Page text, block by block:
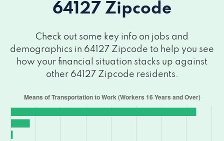
64127 Zipcode
Check out some key info on jobs and
demographics in 64127 Zipcode to help you see
how your financial situation stacks up against
other 64127 Zipcode residents.